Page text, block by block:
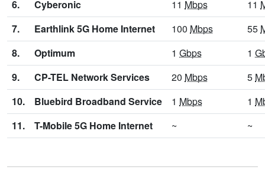
6.
Cyberonic 11 Mbps 11
7.
Earthlink 5G Home Internet 100 Mbps 55
8.
Optimum 1 Gbps 1
9.
CP-TEL Network Services 20 Mbps 5
10.
Bluebird Broadband Service 1 Mbps 1
11.
T-Mobile 5G Home Internet ~ ~